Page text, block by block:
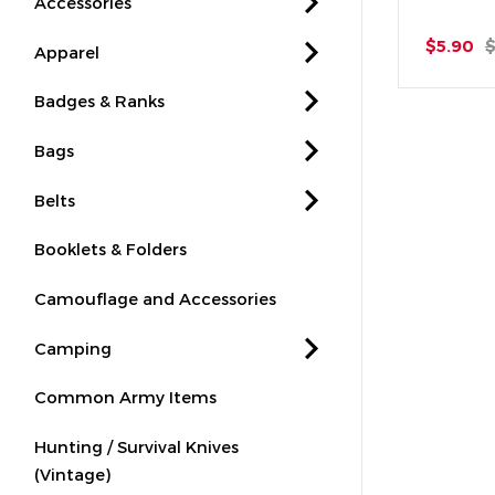
Apparel
Badges & Ranks
Bags
Belts
Booklets & Folders
Camouflage and Accessories
Camping
Common Army Items
Hunting / Survival Knives
(Vintage)
$5.90